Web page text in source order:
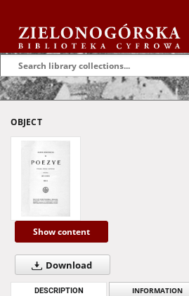
OBJECT
Show content
Download
DESCRIPTION INFORMATION